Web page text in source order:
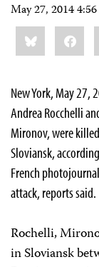
May 27, 2014
Share
this:Bluesky
New York, May
Andrea Rocchelli
Mironov, were
Sloviansk,
French
attack, reports said.
Rochelli,
in Sloviansk